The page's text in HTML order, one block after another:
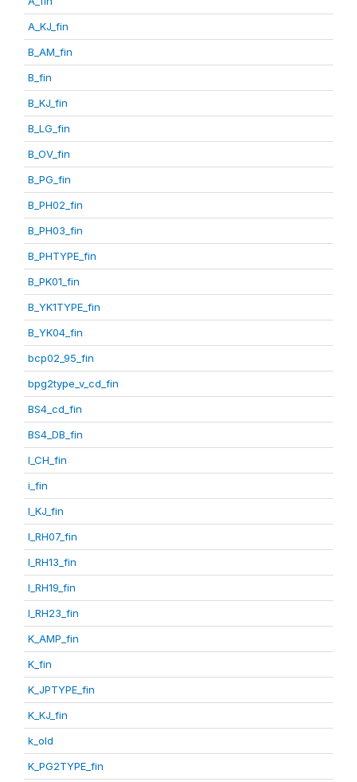
A_KJ_fin
B_AM_fin
B_fin
B_KJ_fin
B_LG_fin
B_OV_fin
B_PG_fin
B_PH02_fin
B_PH03_fin
B_PHTYPE_fin
B_PK01_fin
B_YK1TYPE_fin
B_YK04_fin
bcp02_95_fin
bpg2type_v_cd_fin
BS4_cd_fin
BS4_DB_fin
I_CH_fin
i_fin
I_KJ_fin
I_RH07_fin
I_RH13_fin
I_RH19_fin
I_RH23_fin
K_AMP_fin
K_fin
K_JPTYPE_fin
K_KJ_fin
k_old
K_PG2TYPE_fin